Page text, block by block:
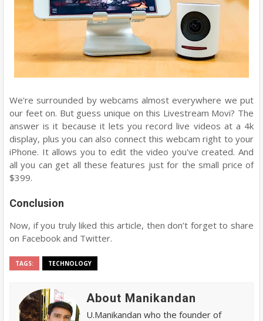
We're surrounded by webcams almost everywhere we put
our feet on. But guess unique on this Livestream Movi? The
answer is it because it lets you record live videos at a 4k
display, plus you can also connect this webcam right to your
iPhone. It allows you to edit the video you've created. And
all you can get all these features just for the small price of
$399.
Conclusion
Now, if you truly liked this article, then don’t forget to share
on Facebook and Twitter.
TAGS: TECHNOLOGY
About Manikandan
U.Manikandan who the founder of